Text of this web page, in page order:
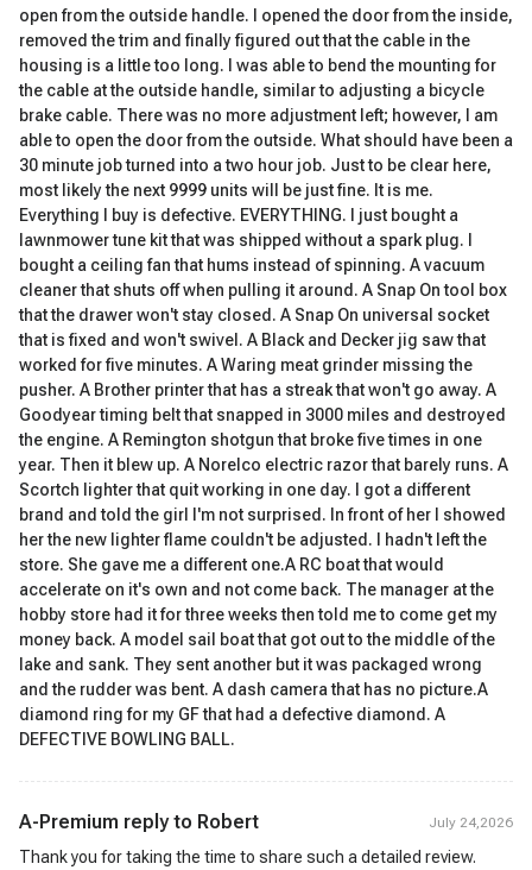
open from the outside handle. I opened the door from the inside,
removed the trim and finally figured out that the cable in the
housing is a little too long. I was able to bend the mounting for
the cable at the outside handle, similar to adjusting a bicycle
brake cable. There was no more adjustment left; however, I am
able to open the door from the outside. What should have been a
30 minute job turned into a two hour job. Just to be clear here,
most likely the next 9999 units will be just fine. It is me.
Everything I buy is defective. EVERYTHING. I just bought a
lawnmower tune kit that was shipped without a spark plug. I
bought a ceiling fan that hums instead of spinning. A vacuum
cleaner that shuts off when pulling it around. A Snap On tool box
that the drawer won't stay closed. A Snap On universal socket
that is fixed and won't swivel. A Black and Decker jig saw that
worked for five minutes. A Waring meat grinder missing the
pusher. A Brother printer that has a streak that won't go away. A
Goodyear timing belt that snapped in 3000 miles and destroyed
the engine. A Remington shotgun that broke five times in one
year. Then it blew up. A Norelco electric razor that barely runs. A
Scortch lighter that quit working in one day. I got a different
brand and told the girl I'm not surprised. In front of her I showed
her the new lighter flame couldn't be adjusted. I hadn't left the
store. She gave me a different one.A RC boat that would
accelerate on it's own and not come back. The manager at the
hobby store had it for three weeks then told me to come get my
money back. A model sail boat that got out to the middle of the
lake and sank. They sent another but it was packaged wrong
and the rudder was bent. A dash camera that has no picture.A
diamond ring for my GF that had a defective diamond. A
DEFECTIVE BOWLING BALL.
A-Premium reply to Robert July 24,2026
Thank you for taking the time to share such a detailed review.